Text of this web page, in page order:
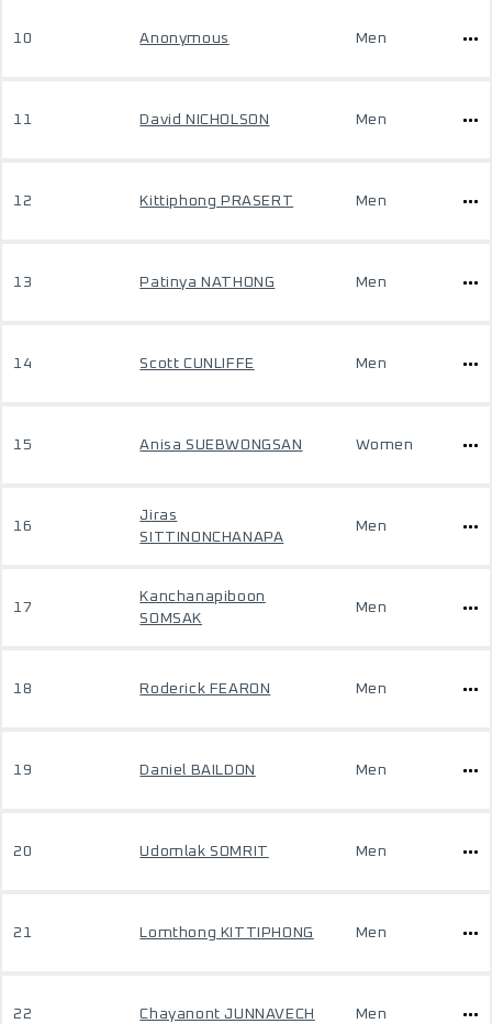
10 Anonymous Men
11 David NICHOLSON Men
12 Kittiphong PRASERT Men
13 Patinya NATHONG Men
14 Scott CUNLIFFE Men
15 Anisa SUEBWONGSAN Women
16
Jiras
SITTINONCHANAPA
Men
17
Kanchanapiboon
SOMSAK
Men
18 Roderick FEARON Men
19 Daniel BAILDON Men
20 Udomlak SOMRIT Men
21 Lomthong KITTIPHONG Men
22 Chayanont JUNNAVECH Men